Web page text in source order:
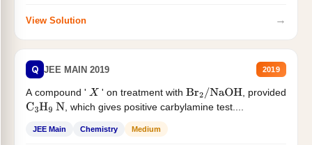
View Solution →
Q JEE MAIN 2019 2019
A compound ' X ' on treatment withBr2/NaOH
, provided
C3H9 N , which gives positive carbylamine test....
JEE Main Chemistry Medium